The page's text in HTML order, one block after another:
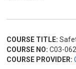
COURSE TITLE:
COURSE NO: C03-062
COURSE PROVIDER: